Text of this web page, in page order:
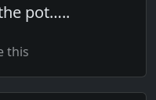
pot…..
this